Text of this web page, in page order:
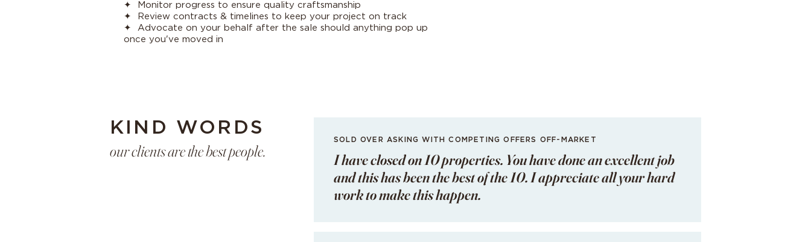
✦ Monitor progress to ensure quality craftsmanship
✦ Review contracts & timelines to keep your project on track
✦ Advocate on your behalf after the sale should anything pop up
once you've moved in
KIND WORDS
our clients are the best people.
SOLD OVER ASKING WITH COMPETING OFFERS OFF-MARKET
I have closed on 10 properties. You have done an excellent job
and this has been the best of the 10. I appreciate all your hard
work to make this happen.